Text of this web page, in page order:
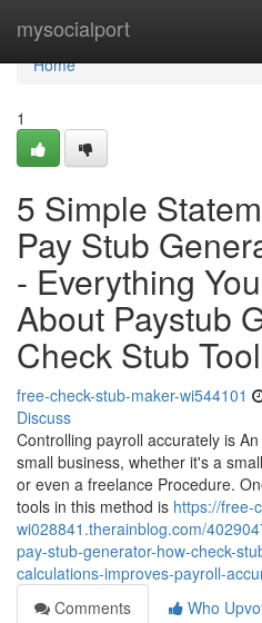
mysocialport
Home
Home
1
5 Simple
Pay Stub
- Everything
About Paystub
Check Stub
free-check-stub-maker-wi544101
Discuss
Controlling payroll accurately is
small business, whether it's a
or even a freelance Procedure.
tools in this method is https://free-
wi028841.therainblog.com/
pay-stub-generator-how-check-
calculations-improves-payroll-
Comments
Who